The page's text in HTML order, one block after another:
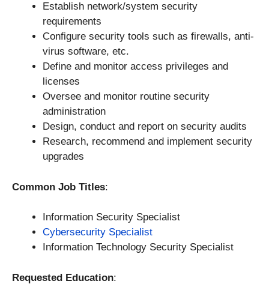
Establish network/system security
requirements
Configure security tools such as firewalls, anti-
virus software, etc.
Define and monitor access privileges and
licenses
Oversee and monitor routine security
administration
Design, conduct and report on security audits
Research, recommend and implement security
upgrades
Common Job Titles:
Information Security Specialist
Cybersecurity Specialist
Information Technology Security Specialist
Requested Education: